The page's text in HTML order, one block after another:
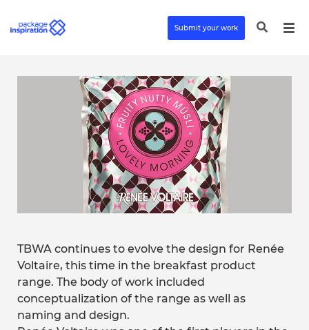
Submit your work
TBWA continues to evolve the design for Renée
Voltaire, this time in the breakfast product
range. The body of work included
conceptualization of the range as well as
naming and design.